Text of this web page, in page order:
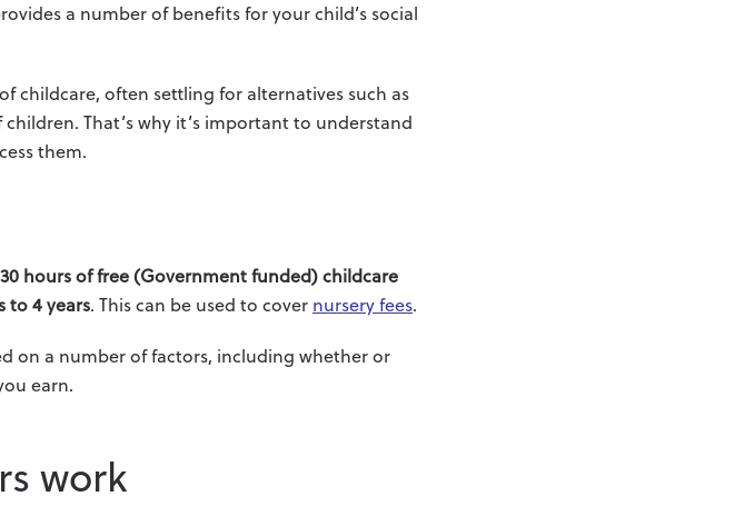
a number of benefits for your child’s social
childcare, often settling for alternatives such as
That’s why it’s important to understand
them.
hours of free (Government funded) childcare
to 4 years. This can be used to cover nursery fees.
on a number of factors, including whether or
earn.
work